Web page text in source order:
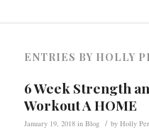
ENTRIES BY HOLLY
6 Week Strength
Workout A HOME
January 19, 2018 in Blog / by Holly